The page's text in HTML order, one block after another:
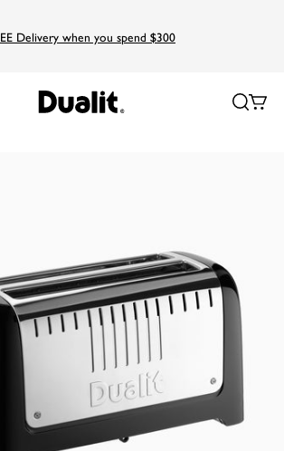
Delivery when you spend $300